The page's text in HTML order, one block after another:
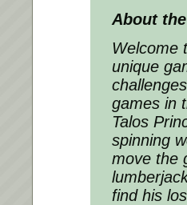
About
Welcome
unique
games in
Talos
spinning
move the
find his